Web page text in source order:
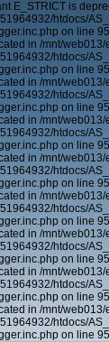
E_STRICT is
htdocs/
on line
in /mnt/
htdocs/
on line
in /mnt/
htdocs/
on line
in /mnt/
htdocs/
on line
in /mnt/
htdocs/
on line
in /mnt/
htdocs/
on line
in /mnt/
htdocs/
on line
in /mnt/
htdocs/
on line
in /mnt/
htdocs/
on line